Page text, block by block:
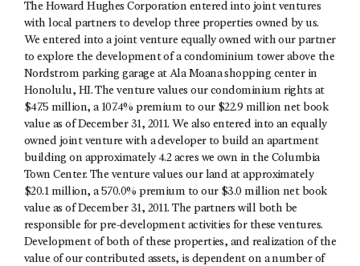
The Howard Hughes Corporation entered into joint ventures
with local partners to develop three properties owned by us.
We entered into a joint venture equally owned with our partner
to explore the development of a condominium tower above the
Nordstrom parking garage at Ala Moana shopping center in
Honolulu, HI. The venture values our condominium rights at
$47.5 million, a 107.4% premium to our $22.9 million net book
value as of December 31, 2011. We also entered into an equally
owned joint venture with a developer to build an apartment
building on approximately 4.2 acres we own in the Columbia
Town Center. The venture values our land at approximately
$20.1 million, a 570.0% premium to our $3.0 million net book
value as of December 31, 2011. The partners will both be
responsible for pre-development activities for these ventures.
Development of both of these properties, and realization of the
value of our contributed assets, is dependent on a number of